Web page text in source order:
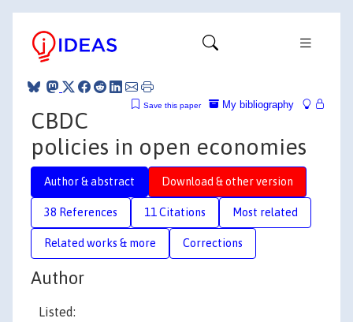
My bibliography
Save this paper
CBDC
policies in open economies
Author & abstract Download & other version
38 References 11 Citations Most related
Related works & more Corrections
Author
Listed: